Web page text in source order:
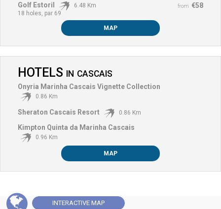
from €58
Golf Estoril
6.48 Km
18 holes, par 69
MAP
HOTELS IN CASCAIS
Onyria Marinha Cascais Vignette Collection
0.86 Km
Sheraton Cascais Resort 0.86 Km
Kimpton Quinta da Marinha Cascais
0.96 Km
MAP
INTERACTIVE MAP